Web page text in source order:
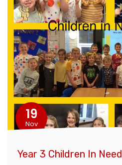
19
Nov
Year 3 Children In Need